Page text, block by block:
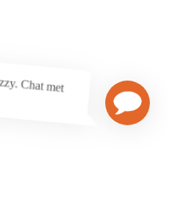
Chat met